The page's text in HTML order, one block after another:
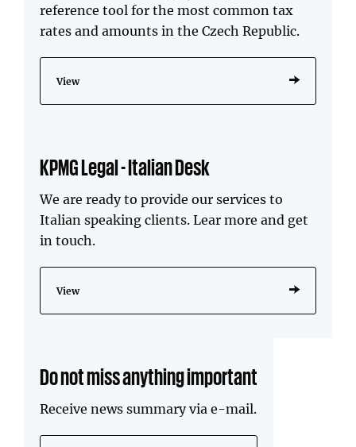
reference tool for the most common tax
rates and amounts in the Czech Republic.
View
KPMG Legal - Italian Desk
We are ready to provide our services to
Italian speaking clients. Lear more and get
in touch.
View
Do not miss anything important
Receive news summary via e-mail.